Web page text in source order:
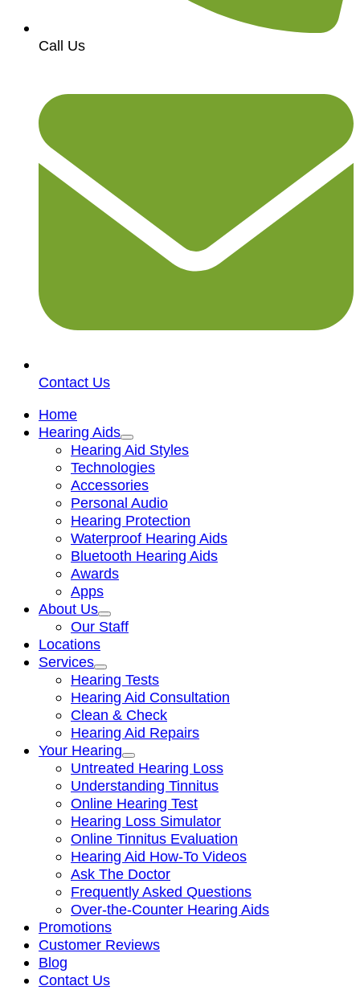
Call Us
Contact Us
Home
Hearing Aids
Hearing Aid Styles
Technologies
Accessories
Personal Audio
Hearing Protection
Waterproof Hearing Aids
Bluetooth Hearing Aids
Awards
Apps
About Us
Our Staff
Locations
Services
Hearing Tests
Hearing Aid Consultation
Clean & Check
Hearing Aid Repairs
Your Hearing
Untreated Hearing Loss
Understanding Tinnitus
Online Hearing Test
Hearing Loss Simulator
Online Tinnitus Evaluation
Hearing Aid How-To Videos
Ask The Doctor
Frequently Asked Questions
Over-the-Counter Hearing Aids
Promotions
Customer Reviews
Blog
Contact Us